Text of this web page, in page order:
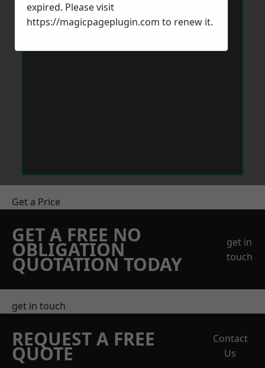
Get a Price
GET A FREE NO
OBLIGATION
QUOTATION TODAY
get in
touch
get in touch
REQUEST A FREE
QUOTE
Contact
Us
expired. Please visit
https://magicpageplugin.com to renew it.